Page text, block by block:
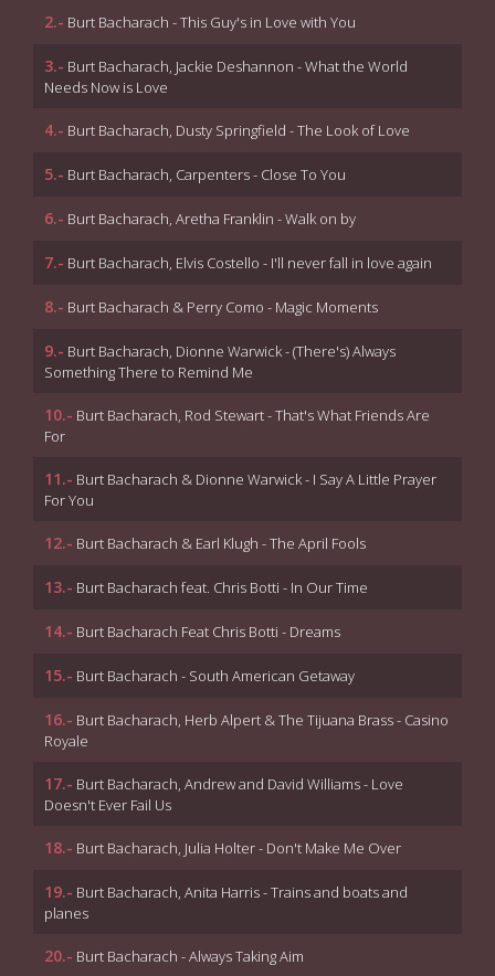
2.- Burt Bacharach - This Guy's in Love with You
3.- Burt Bacharach, Jackie Deshannon - What the World
Needs Now is Love
4.- Burt Bacharach, Dusty Springfield - The Look of Love
5.- Burt Bacharach, Carpenters - Close To You
6.- Burt Bacharach, Aretha Franklin - Walk on by
7.- Burt Bacharach, Elvis Costello - I'll never fall in love again
8.- Burt Bacharach & Perry Como - Magic Moments
9.- Burt Bacharach, Dionne Warwick - (There's) Always
Something There to Remind Me
10.- Burt Bacharach, Rod Stewart - That's What Friends Are
For
11.- Burt Bacharach & Dionne Warwick - I Say A Little Prayer
For You
12.- Burt Bacharach & Earl Klugh - The April Fools
13.- Burt Bacharach feat. Chris Botti - In Our Time
14.- Burt Bacharach Feat Chris Botti - Dreams
15.- Burt Bacharach - South American Getaway
16.- Burt Bacharach, Herb Alpert & The Tijuana Brass - Casino
Royale
17.- Burt Bacharach, Andrew and David Williams - Love
Doesn't Ever Fail Us
18.- Burt Bacharach, Julia Holter - Don't Make Me Over
19.- Burt Bacharach, Anita Harris - Trains and boats and
planes
20.- Burt Bacharach - Always Taking Aim